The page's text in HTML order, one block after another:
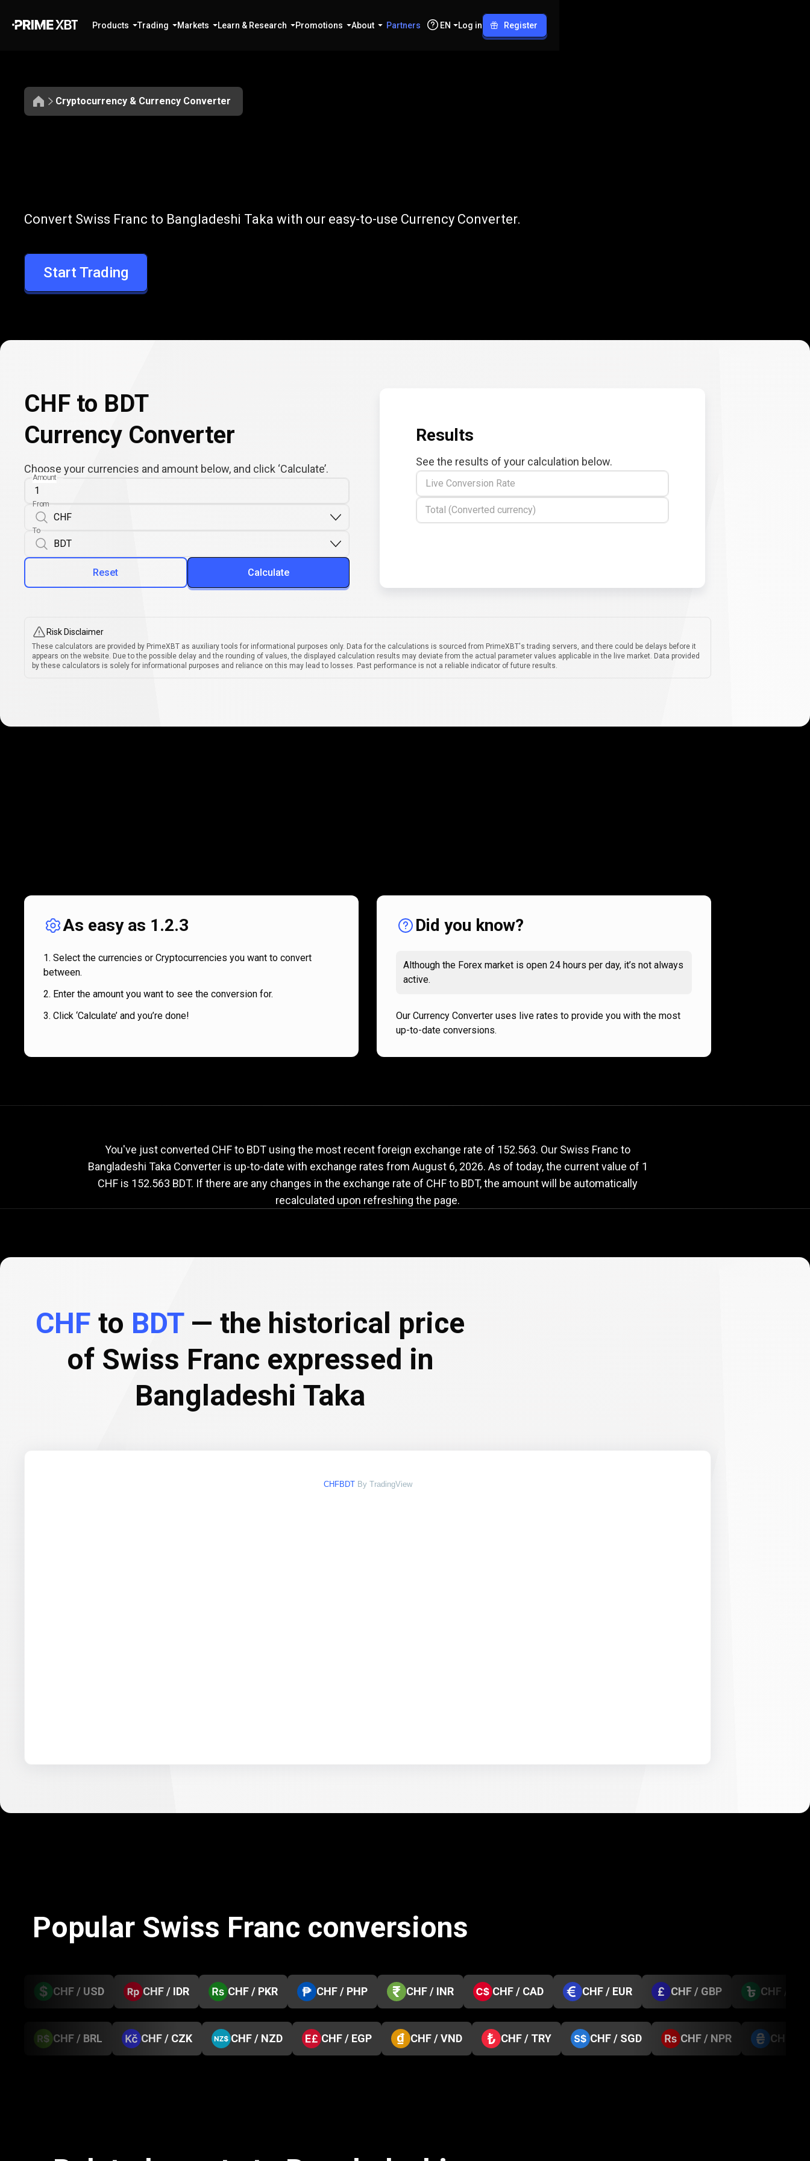
Products Trading Markets Learn & Research Promotions About Partners EN Log in Register
Cryptocurrency & Currency Converter
CHF
to
BDT
Convert CHF to BDT
Convert Swiss Franc to Bangladeshi Taka with our easy-to-use Currency Converter.
Start Trading
CHF to BDT
Currency Converter
Choose your currencies and amount below, and click ‘Calculate’.
Amount
From
To
Reset Calculate
Results
See the results of your calculation below.
Live Conversion Rate
Total (Converted currency)
Risk Disclaimer
These calculators are provided by PrimeXBT as auxiliary tools for informational purposes only. Data for the calculations is sourced from PrimeXBT's trading servers, and there could be delays before it
appears on the website. Due to the possible delay and the rounding of values, the displayed calculation results may deviate from the actual parameter values applicable in the live market. Data provided
by these calculators is solely for informational purposes and reliance on this may lead to losses. Past performance is not a reliable indicator of future results.
works
As easy as 1.2.3
Select the currencies or Cryptocurrencies you want to convert
between.
Enter the amount you want to see the conversion for.
Click ‘Calculate’ and you’re done!
Did you know?
Although the Forex market is open 24 hours per day, it’s not always
active.
Our Currency Converter uses live rates to provide you with the most
up-to-date conversions.
CHF
to
exchange
rate
Current CHF to BDT exchange rate
You've just converted CHF to BDT using the most recent foreign exchange rate of 152.563. Our Swiss Franc to
Bangladeshi Taka Converter is up-to-date with exchange rates from August 6, 2026. As of today, the current value of 1
CHF is 152.563 BDT. If there are any changes in the exchange rate of CHF to BDT, the amount will be automatically
recalculated upon refreshing the page.
CHF to BDT— the historical price
of Swiss Franc expressed in
Bangladeshi Taka
CHFBDT By TradingView
Popular Swiss Franc conversions
CHF / USD CHF / IDR CHF / PKR CHF / PHP CHF / INR CHF / CAD CHF / EUR CHF / GBP CHF / BDT
CHF / BRL CHF / CZK CHF / NZD CHF / EGP CHF / VND CHF / TRY CHF / SGD CHF / NPR CHF /